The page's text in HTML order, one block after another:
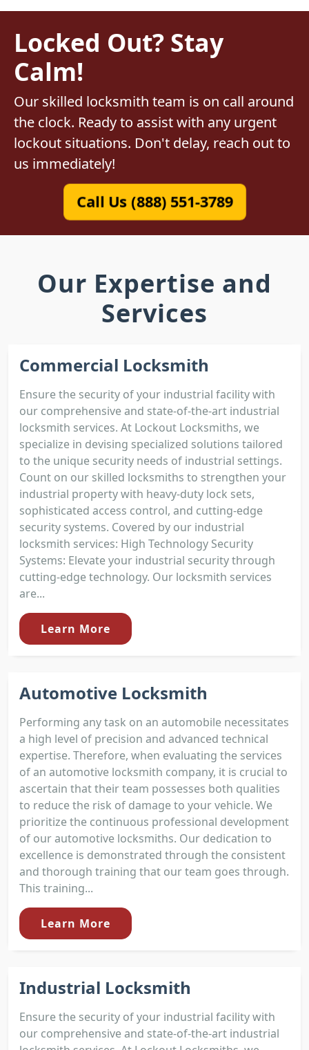
Locked Out? Stay
Calm!
Our skilled locksmith team is on call around
the clock. Ready to assist with any urgent
lockout situations. Don't delay, reach out to
us immediately!
Call Us (888) 551-3789
Our Expertise and
Services
Commercial Locksmith
Ensure the security of your industrial facility with
our comprehensive and state-of-the-art industrial
locksmith services. At Lockout Locksmiths, we
specialize in devising specialized solutions tailored
to the unique security needs of industrial settings.
Count on our skilled locksmiths to strengthen your
industrial property with heavy-duty lock sets,
sophisticated access control, and cutting-edge
security systems. Covered by our industrial
locksmith services: High Technology Security
Systems: Elevate your industrial security through
cutting-edge technology. Our locksmith services
are...
Learn More
Automotive Locksmith
Performing any task on an automobile necessitates
a high level of precision and advanced technical
expertise. Therefore, when evaluating the services
of an automotive locksmith company, it is crucial to
ascertain that their team possesses both qualities
to reduce the risk of damage to your vehicle. We
prioritize the continuous professional development
of our automotive locksmiths. Our dedication to
excellence is demonstrated through the consistent
and thorough training that our team goes through.
This training...
Learn More
Industrial Locksmith
Ensure the security of your industrial facility with
our comprehensive and state-of-the-art industrial